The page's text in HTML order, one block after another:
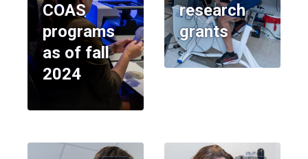
COAS
programs
as of fall
2024
research
grants